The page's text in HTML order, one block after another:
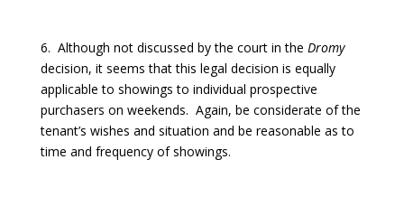
6. Although not discussed by the court in the Dromy
decision, it seems that this legal decision is equally
applicable to showings to individual prospective
purchasers on weekends. Again, be considerate of the
tenant’s wishes and situation and be reasonable as to
time and frequency of showings.